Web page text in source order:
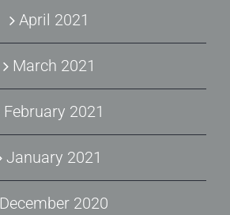
April 2021
March 2021
February 2021
January 2021
December 2020